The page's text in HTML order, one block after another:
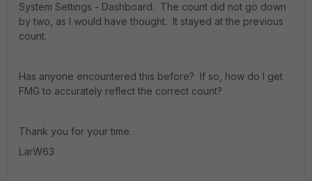
System Settings - Dashboard. The count did not go down
by two, as I would have thought. It stayed at the previous
count.
Has anyone encountered this before? If so, how do I get
FMG to accurately reflect the correct count?
Thank you for your time.
LarW63